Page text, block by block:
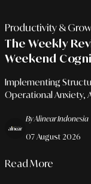
Productivity &
The Weekly
Weekend
Implementing
Operational Anxiety,
By Alinear Indonesia
07 August 2026
Read More